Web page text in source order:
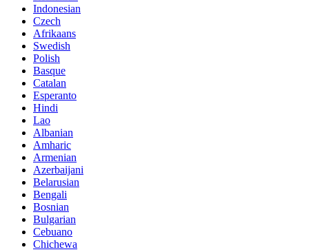
Indonesian
Czech
Afrikaans
Swedish
Polish
Basque
Catalan
Esperanto
Hindi
Lao
Albanian
Amharic
Armenian
Azerbaijani
Belarusian
Bengali
Bosnian
Bulgarian
Cebuano
Chichewa